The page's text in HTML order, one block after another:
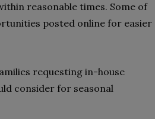
reasonable times. Some of
posted online for easier
requesting in-house
consider for seasonal